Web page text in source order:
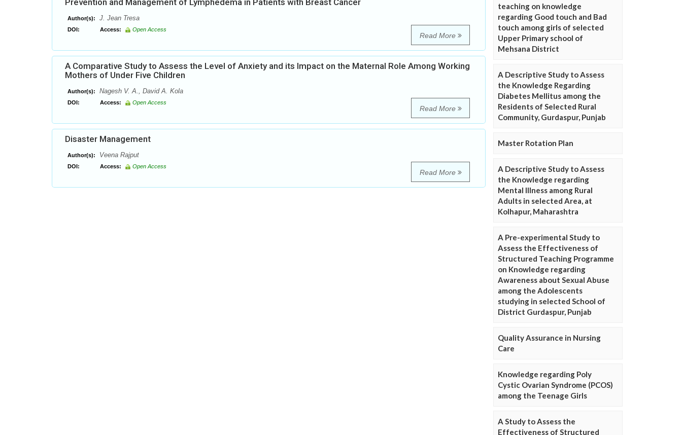
Prevention and Management of Lymphedema in Patients with Breast Cancer
Author(s): J. Jean Tresa
DOI: Access: Open Access
Read More
A Comparative Study to Assess the Level of Anxiety and its Impact on the Maternal Role Among Working
Mothers of Under Five Children
Author(s): Nagesh V. A., David A. Kola
DOI: Access: Open Access
Read More
Disaster Management
Author(s): Veena Rajput
DOI: Access: Open Access
Read More
teaching on knowledge
regarding Good touch and Bad
touch among girls of selected
Upper Primary school of
Mehsana District
A Descriptive Study to Assess
the Knowledge Regarding
Diabetes Mellitus among the
Residents of Selected Rural
Community, Gurdaspur, Punjab
Master Rotation Plan
A Descriptive Study to Assess
the Knowledge regarding
Mental Illness among Rural
Adults in selected Area, at
Kolhapur, Maharashtra
A Pre-experimental Study to
Assess the Effectiveness of
Structured Teaching Programme
on Knowledge regarding
Awareness about Sexual Abuse
among the Adolescents
studying in selected School of
District Gurdaspur, Punjab
Quality Assurance in Nursing
Care
Knowledge regarding Poly
Cystic Ovarian Syndrome (PCOS)
among the Teenage Girls
A Study to Assess the
Effectiveness of Structured